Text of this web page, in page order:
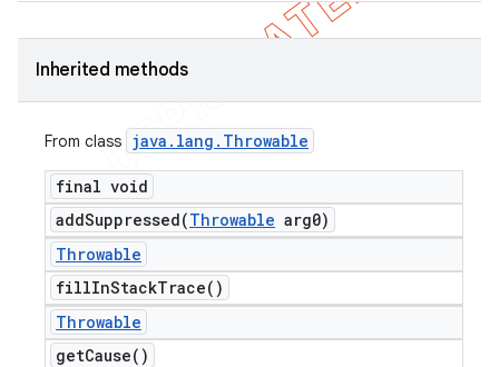
Inherited methods
From class java . lang . Throwable
final void
addSuppressed(Throwable arg0)
Throwable
fillInStackTrace( )
Throwable
getCause( )